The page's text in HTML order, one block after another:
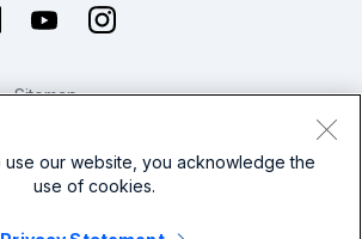
LinkedIn YouTubeInstagram
Sitemap
Modern Slavery
use our website, you acknowledge the
use of cookies.